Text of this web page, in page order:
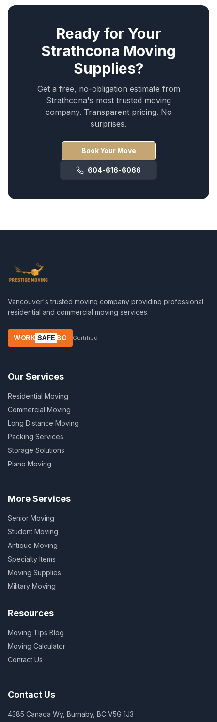
Ready for Your
Strathcona Moving
Supplies?
Get a free, no-obligation estimate from
Strathcona's most trusted moving
company. Transparent pricing. No
surprises.
Book Your Move
604-616-6066
Vancouver's trusted moving company providing professional
residential and commercial moving services.
WORK SAFE BC Certified
Our Services
Residential Moving
Commercial Moving
Long Distance Moving
Packing Services
Storage Solutions
Piano Moving
More Services
Senior Moving
Student Moving
Antique Moving
Specialty Items
Moving Supplies
Military Moving
Resources
Moving Tips Blog
Moving Calculator
Contact Us
Contact Us
4385 Canada Wy, Burnaby, BC V5G 1J3